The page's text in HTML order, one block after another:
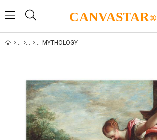
CANVASTAR®
MYTHOLOGY